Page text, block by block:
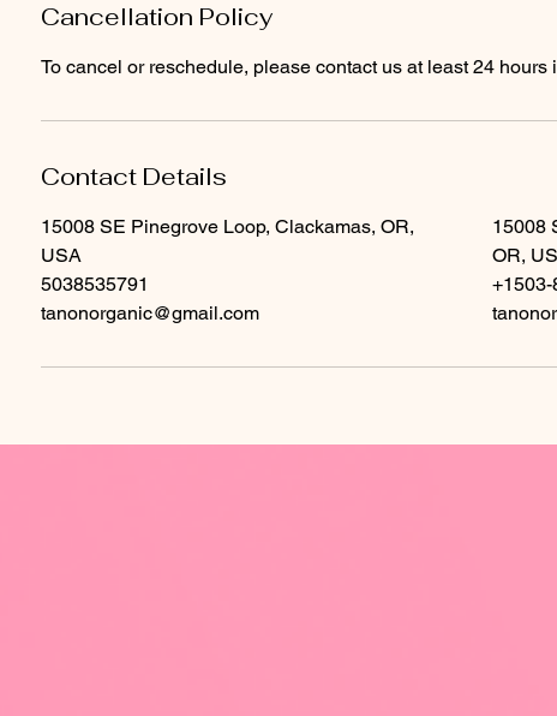
Cancellation Policy
To cancel or reschedule, please contact us at least 24 hours
Contact Details
15008 SE Pinegrove Loop, Clackamas, OR,
USA
5038535791
tanonorganic@gmail.com
15008
OR,
+1503-